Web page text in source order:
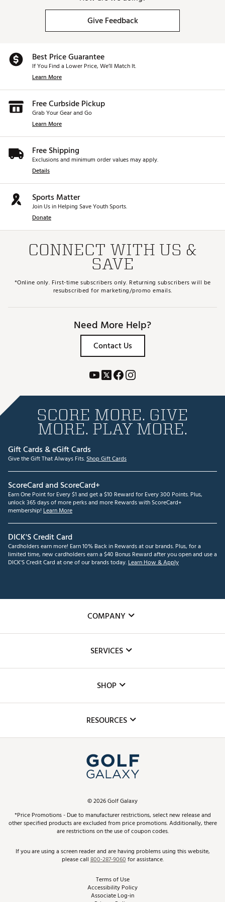
Give Feedback
Best Price Guarantee
If You Find a Lower Price, We’ll Match It.
Learn More
Free Curbside Pickup
Grab Your Gear and Go
Learn More
Free Shipping
Exclusions and minimum order values may apply.
Details
Sports Matter
Join Us in Helping Save Youth Sports.
Donate
CONNECT WITH US &
SAVE
*Online only. First-time subscribers only. Returning subscribers will be
resubscribed for marketing/promo emails.
Need More Help?
Contact Us
SCORE MORE. GIVE
MORE. PLAY MORE.
Gift Cards & eGift Cards
Give the Gift That Always Fits.Shop Gift Cards
ScoreCard and ScoreCard+
Earn One Point for Every $1 and get a $10 Reward for Every 300 Points. Plus,
unlock 365 days of more perks and more Rewards with ScoreCard+
membership! Learn More
DICK'S Credit Card
Cardholders earn more! Earn 10% Back in Rewards at our brands. Plus, for a
limited time, new cardholders earn a $40 Bonus Reward after you open and use a
DICK'S Credit Card at one of our brands today.Learn How & Apply
COMPANY
The DICK'S Foundation
Inclusion
SERVICES
Club Repair
Simulator Rentals
In-Store Events
Schedule Services
Virtual Club Advisor
Golf Club Trade-In
SHOP
Top Brands
Find A Store
Pay With Affirm
Pay with Afterpay
RESOURCES
ScoreCard & ScoreCard+ Benefits
Track Your Order
Return Policy
Best Price Guarantee
©2026Golf Galaxy
*Price Promotions - Due to manufacturer restrictions, select new release and
other specified products are excluded from price promotions. Additionally, there
are restrictions on the use of coupon codes.
If you are using a screen reader and are having problems using this website,
please call800-287-9060for assistance.
Terms of Use
Accessibility Policy
Associate Log-in